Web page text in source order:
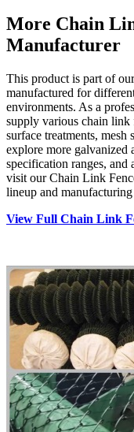
More Chain
Manufacturer
This product is part of
manufactured for
environments. As a
supply various chain link
surface treatments,
explore more galvanized
specification ranges, and
visit our Chain Link
lineup and
View Full Chain Link